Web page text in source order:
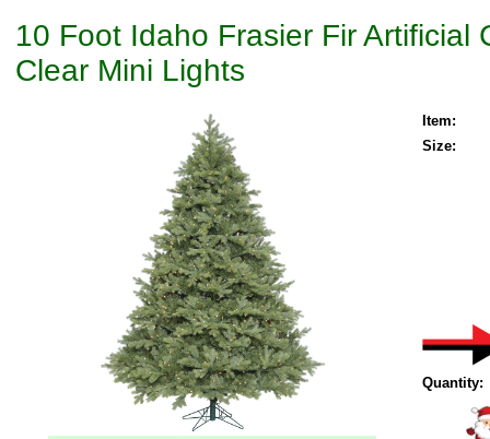
10 Foot Idaho Frasier Fir Artificial
Clear Mini Lights
Item:
Size:
Quantity: